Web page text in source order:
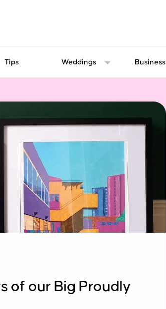
Tips Weddings Business
of our Big Proudly